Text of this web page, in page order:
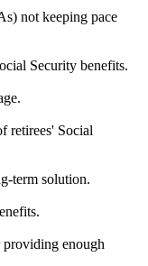
not keeping pace
Security benefits.
retirees' Social
term solution.
providing enough